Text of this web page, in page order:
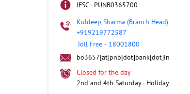
IFSC - PUNB0365700
Kuldeep Sharma (Branch Head) -
+919219772587
Toll Free - 18001800
bo3657[at]pnb[dot]bank[dot]in
Closed for the day
2nd and 4th Saturday - Holiday